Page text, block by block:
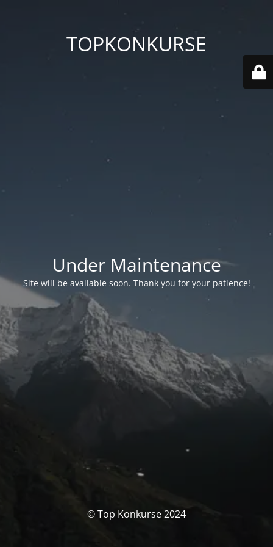
TOPKONKURSE
Under Maintenance
Site will be available soon. Thank you for your patience!
© Top Konkurse 2024